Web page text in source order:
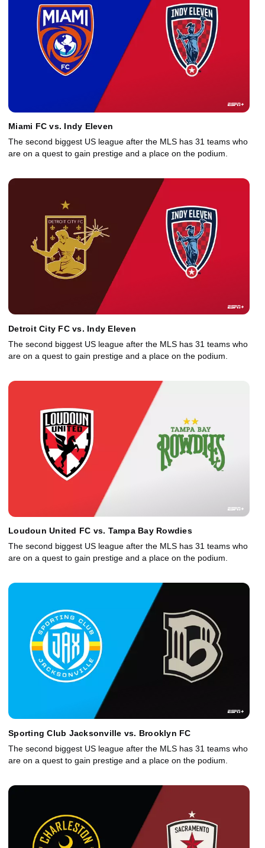
Miami FC vs. Indy Eleven
The second biggest US league after the MLS has 31 teams who
are on a quest to gain prestige and a place on the podium.
Detroit City FC vs. Indy Eleven
The second biggest US league after the MLS has 31 teams who
are on a quest to gain prestige and a place on the podium.
Loudoun United FC vs. Tampa Bay Rowdies
The second biggest US league after the MLS has 31 teams who
are on a quest to gain prestige and a place on the podium.
Sporting Club Jacksonville vs. Brooklyn FC
The second biggest US league after the MLS has 31 teams who
are on a quest to gain prestige and a place on the podium.